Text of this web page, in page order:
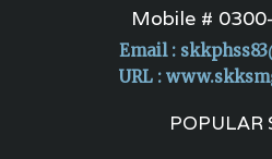
Mobile #
Email :
URL :
POPULAR